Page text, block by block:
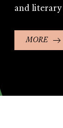
and
MORE